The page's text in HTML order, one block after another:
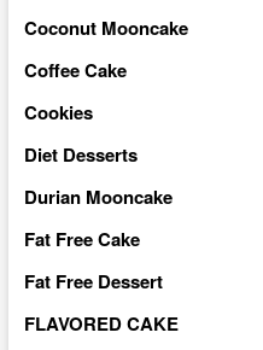
Coconut Mooncake
Coffee Cake
Cookies
Diet Desserts
Durian Mooncake
Fat Free Cake
Fat Free Dessert
FLAVORED CAKE